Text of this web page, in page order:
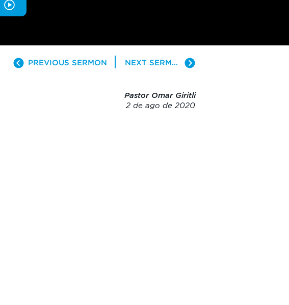
PREVIOUS SERMON NEXT SERMON
Pastor Omar Giritli
2 de ago de 2020